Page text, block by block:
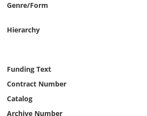
Genre/Form
Hierarchy
Funding Text
Contract Number
Catalog
Archive Number